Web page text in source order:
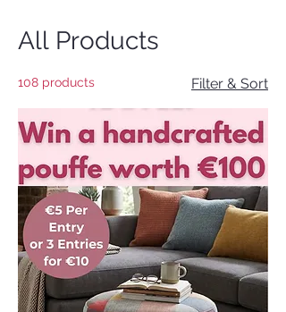
All Products
108 products Filter & Sort